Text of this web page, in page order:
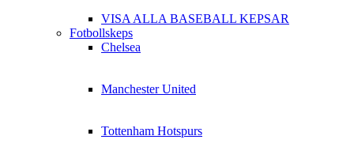
VISA ALLA BASEBALL KEPSAR
Fotbollskeps
Chelsea
Manchester United
Tottenham Hotspurs